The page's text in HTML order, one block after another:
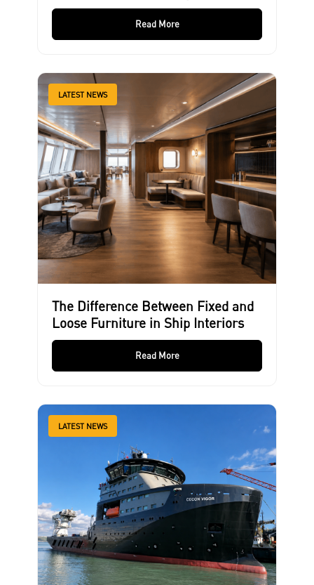
Read More
LATEST NEWS
The Difference Between Fixed and
Loose Furniture in Ship Interiors
Read More
LATEST NEWS